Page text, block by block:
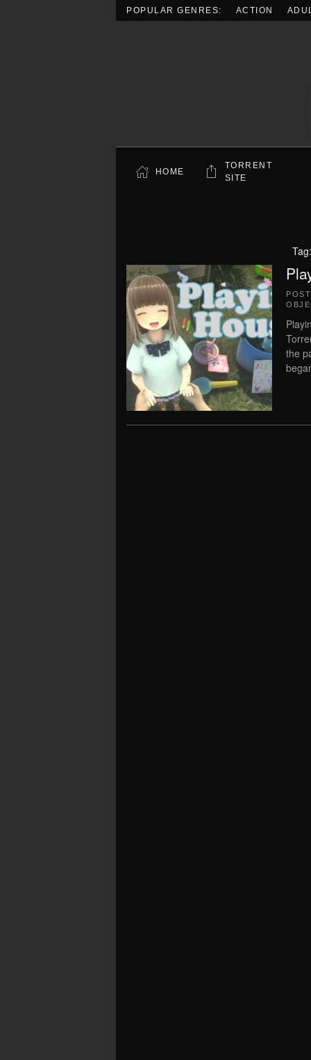
POPULAR GENRES: ACTION
HOME
TORRENT
SITE
the